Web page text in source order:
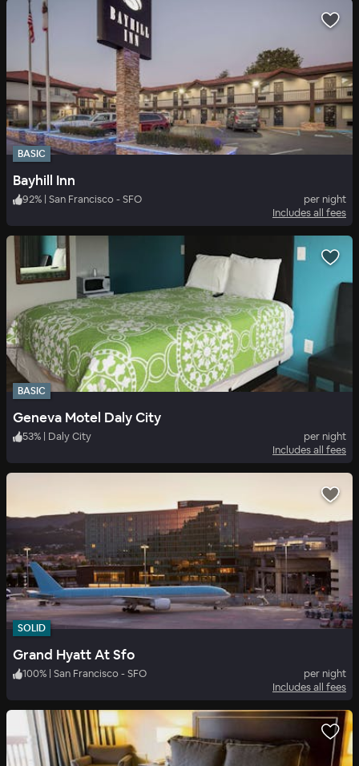
BASIC
Bayhill Inn
92% | San Francisco - SFO
per night
Includes all fees
BASIC
Geneva Motel Daly City
53% | Daly City
per night
Includes all fees
SOLID
Grand Hyatt At Sfo
100% | San Francisco - SFO
per night
Includes all fees